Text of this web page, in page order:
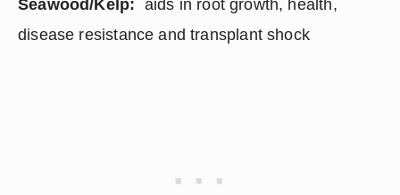
Seawood/Kelp: aids in root growth, health,
disease resistance and transplant shock